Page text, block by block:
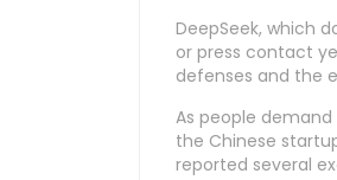
DeepSeek, which
or press contact
defenses and the
As people
the Chinese
reported several